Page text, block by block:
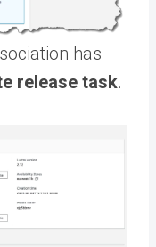
has
release task.